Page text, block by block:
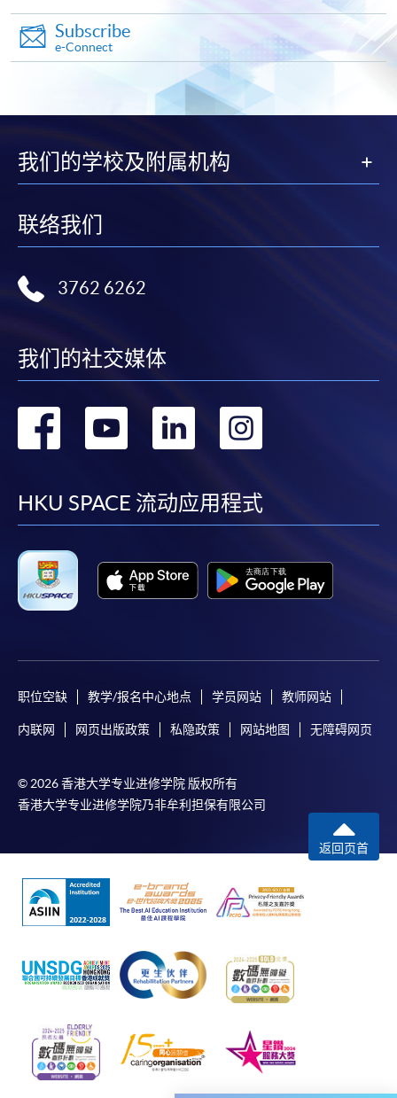
Continuing Education Fund
This course has been included in the list of reimbursable
courses under the Continuing Education Fund.
Certificate for Module (Principles of Artificial Intelligence
and HR Analytics for Workforce Improvement)
Apply
Enrolment Method
HKU SPACE provides 24-hour online application and
award-bearing programmes and to enrol in most open
admission courses (courses enrolled on a first come,
first served basis) via the Internet. Applicants may
Payment System (FPS) are also available for continuing
offered.
Complete the online application form
Applicant may click the icon
on the top right-hand corner of the
programme/course webpage to make online
application, and then follow the instructions to fill
Some programmes/courses may admit by selection,
and may require applicants to provide electronic
Subscribe
e-Connect
我们的学校及附属机构
联络我们
3762 6262
我们的社交媒体
转
facebook
转
youtube
转
linkedin
转
HKU SPACE 流动应用程式
职位空缺 教学/报名中心地点 学员网站 教师网站
内联网 网页出版政策 私隐政策 网站地图 无障碍网页
© 2026 香港大学专业进修学院 版权所有
香港大学专业进修学院乃非牟利担保有限公司
返回页首